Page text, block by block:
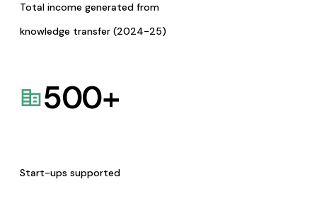
Total income generated from
knowledge transfer (2024-25)
500+
Start-ups supported